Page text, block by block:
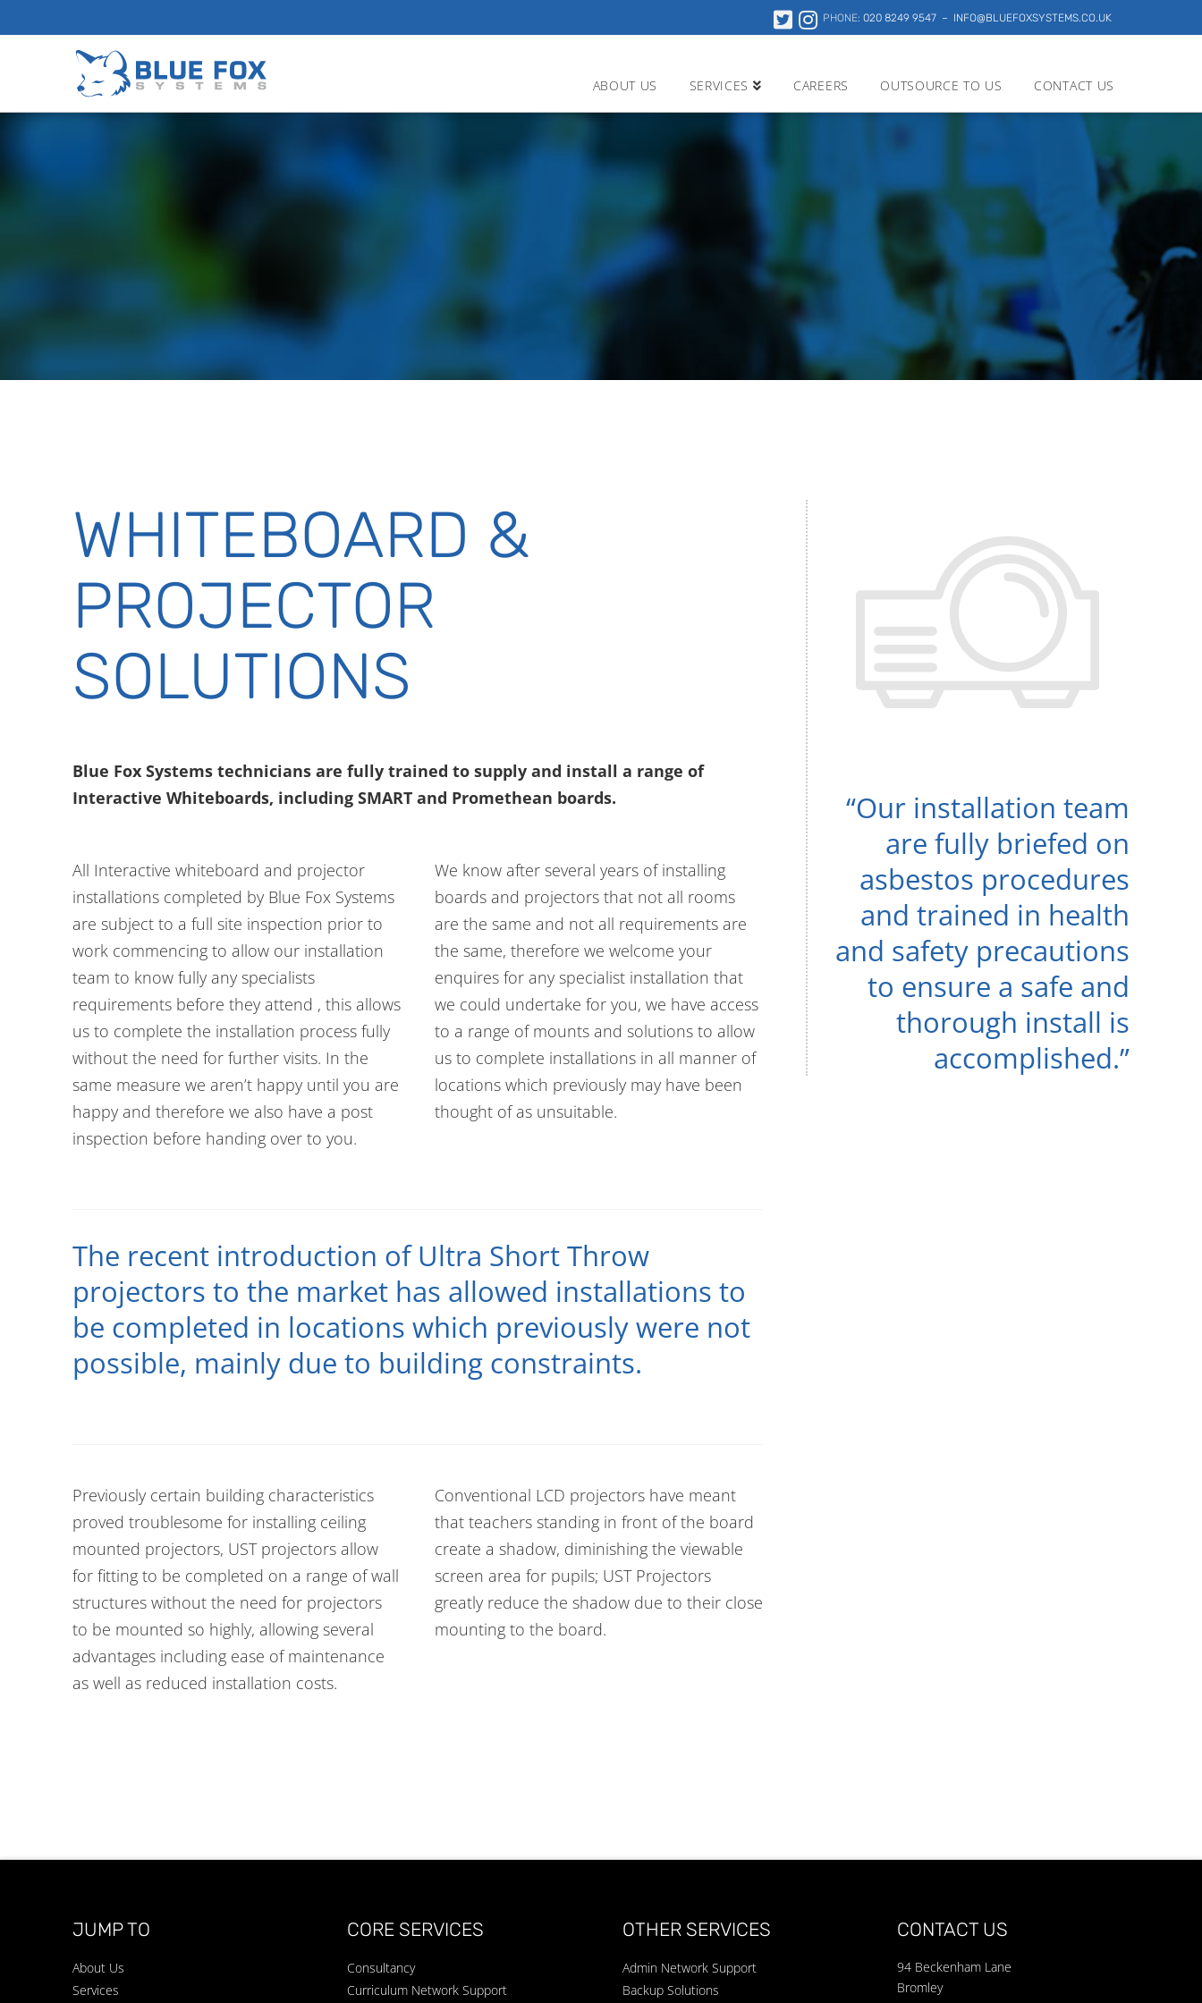
PHONE: 020 8249 9547 – INFO@BLUEFOXSYSTEMS.CO.UK
ABOUT US SERVICES CAREERS OUTSOURCE TO US CONTACT US
WHITEBOARD &
PROJECTOR
SOLUTIONS
Blue Fox Systems technicians are fully trained to supply and install a range of
Interactive Whiteboards, including SMART and Promethean boards.
All Interactive whiteboard and projector
installations completed by Blue Fox Systems
are subject to a full site inspection prior to
work commencing to allow our installation
team to know fully any specialists
requirements before they attend , this allows
us to complete the installation process fully
without the need for further visits. In the
same measure we aren’t happy until you are
happy and therefore we also have a post
inspection before handing over to you.
We know after several years of installing
boards and projectors that not all rooms
are the same and not all requirements are
the same, therefore we welcome your
enquires for any specialist installation that
we could undertake for you, we have access
to a range of mounts and solutions to allow
us to complete installations in all manner of
locations which previously may have been
thought of as unsuitable.
The recent introduction of Ultra Short Throw
projectors to the market has allowed installations to
be completed in locations which previously were not
possible, mainly due to building constraints.
Previously certain building characteristics
proved troublesome for installing ceiling
mounted projectors, UST projectors allow
for fitting to be completed on a range of wall
structures without the need for projectors
to be mounted so highly, allowing several
advantages including ease of maintenance
as well as reduced installation costs.
Conventional LCD projectors have meant
that teachers standing in front of the board
create a shadow, diminishing the viewable
screen area for pupils; UST Projectors
greatly reduce the shadow due to their close
mounting to the board.
“Our installation team
are fully briefed on
asbestos procedures
and trained in health
and safety precautions
to ensure a safe and
thorough install is
accomplished.”
JUMP TO
About Us
Services
CORE SERVICES
Consultancy
Curriculum Network Support
OTHER SERVICES
Admin Network Support
Backup Solutions
CONTACT US
94 Beckenham Lane
Bromley